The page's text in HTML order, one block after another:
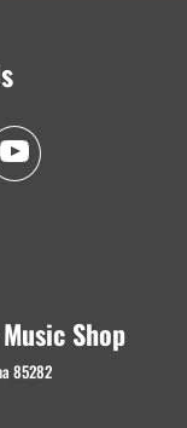
Shop
85282